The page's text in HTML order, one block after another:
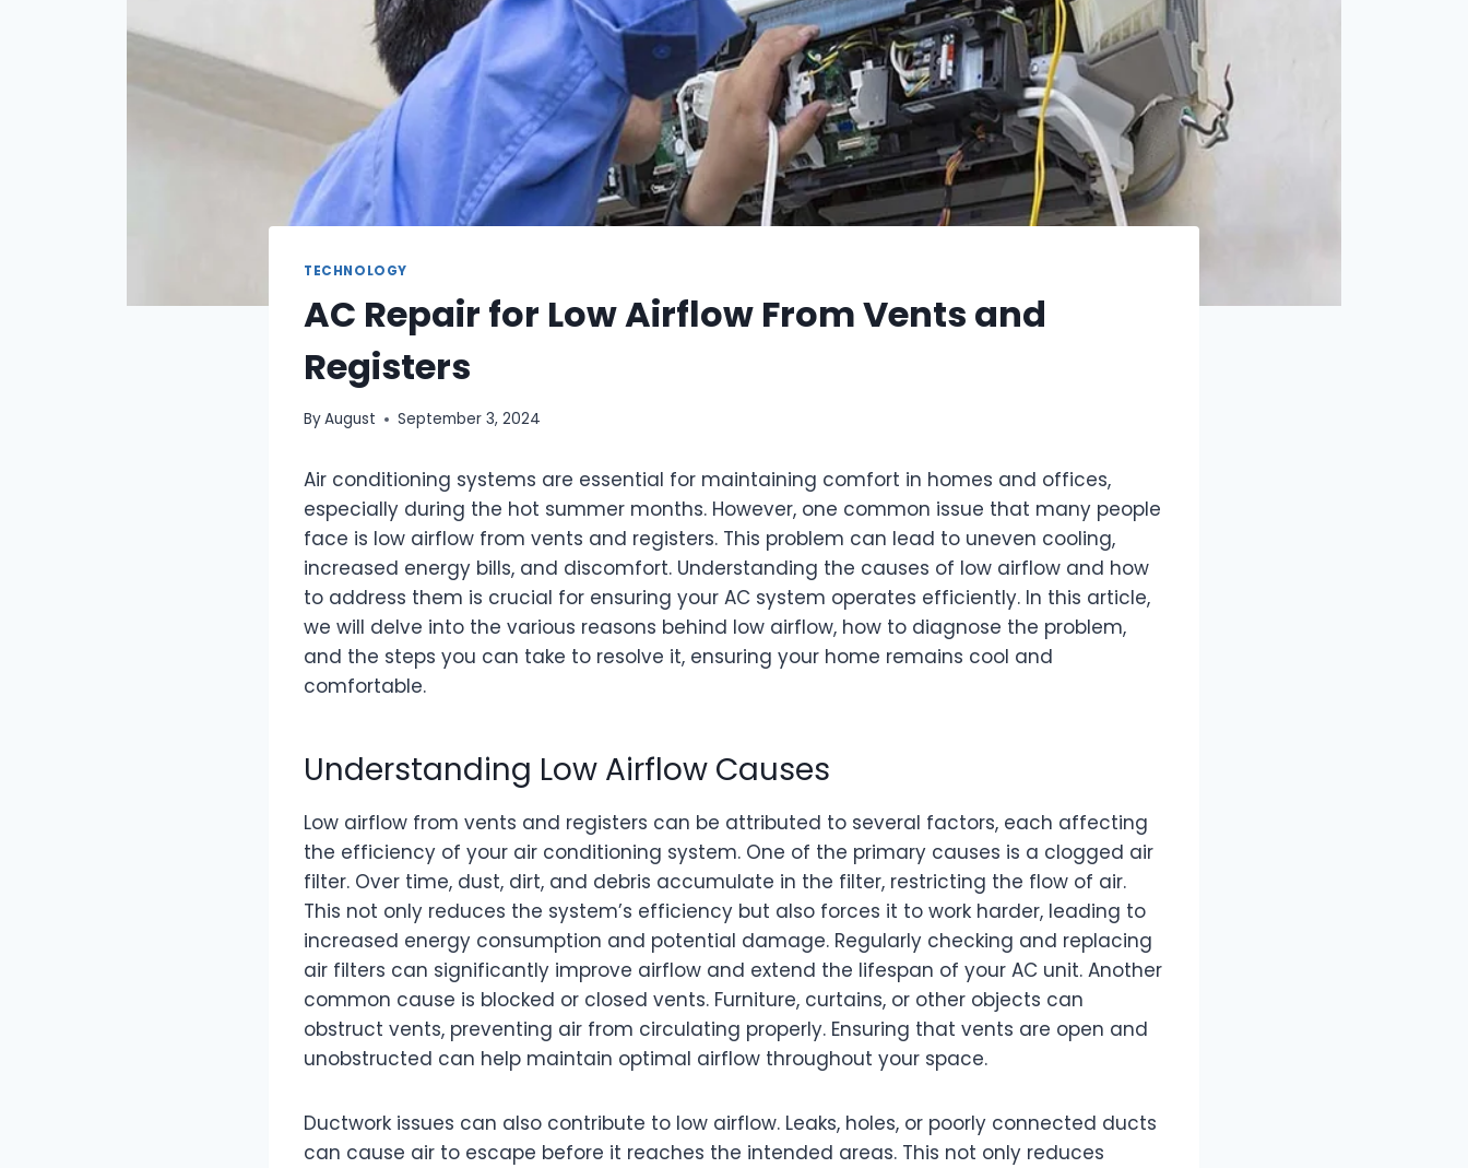
TECHNOLOGY
AC Repair for Low Airflow From Vents and
Registers
ByAugust September 3, 2024
Air conditioning systems are essential for maintaining comfort in homes and offices,
especially during the hot summer months. However, one common issue that many people
face is low airflow from vents and registers. This problem can lead to uneven cooling,
increased energy bills, and discomfort. Understanding the causes of low airflow and how
to address them is crucial for ensuring your AC system operates efficiently. In this article,
we will delve into the various reasons behind low airflow, how to diagnose the problem,
and the steps you can take to resolve it, ensuring your home remains cool and
comfortable.
Understanding Low Airflow Causes
Low airflow from vents and registers can be attributed to several factors, each affecting
the efficiency of your air conditioning system. One of the primary causes is a clogged air
filter. Over time, dust, dirt, and debris accumulate in the filter, restricting the flow of air.
This not only reduces the system’s efficiency but also forces it to work harder, leading to
increased energy consumption and potential damage. Regularly checking and replacing
air filters can significantly improve airflow and extend the lifespan of your AC unit. Another
common cause is blocked or closed vents. Furniture, curtains, or other objects can
obstruct vents, preventing air from circulating properly. Ensuring that vents are open and
unobstructed can help maintain optimal airflow throughout your space.
Ductwork issues can also contribute to low airflow. Leaks, holes, or poorly connected ducts
can cause air to escape before it reaches the intended areas. This not only reduces